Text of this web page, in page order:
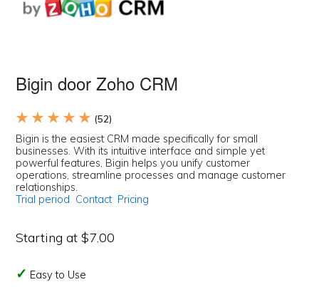
Bigin door Zoho CRM
★ ★ ★ ★ ★ (52)
Bigin is the easiest CRM made specifically for small
businesses. With its intuitive interface and simple yet
powerful features, Bigin helps you unify customer
operations, streamline processes and manage customer
relationships.
Trial period Contact Pricing
Starting at $7.00
Easy to Use